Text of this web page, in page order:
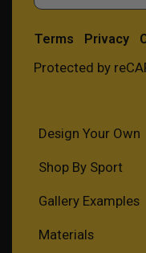
Terms Privacy
Protected by
Design Your Own
Shop By Sport
Gallery Examples
Materials